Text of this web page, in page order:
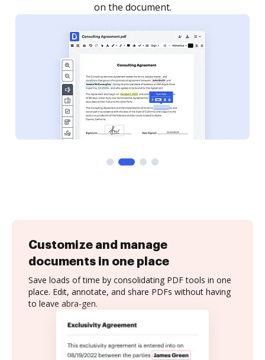
Customize and manage
documents in one place
Save loads of time by consolidating PDF tools in one
place. Edit, annotate, and share PDFs without having
to leave abra-gen.